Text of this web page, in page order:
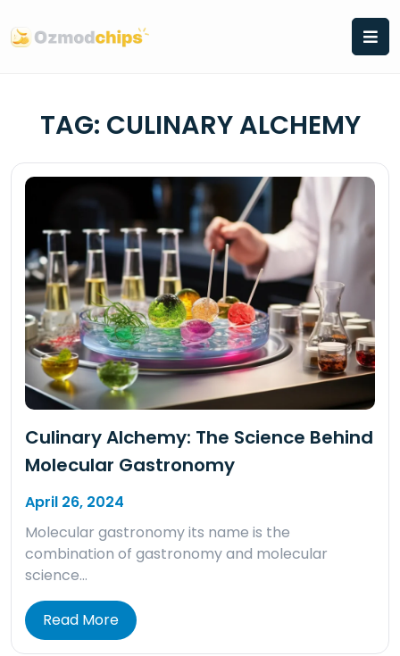
to
content
TAG: CULINARY ALCHEMY
Culinary Alchemy: The Science Behind
Molecular Gastronomy
April 26, 2024
Molecular gastronomy its name is the
combination of gastronomy and molecular
science…
Read More